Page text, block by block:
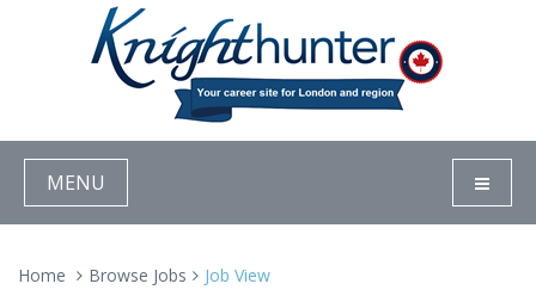
MENU
Home Browse Jobs Job View